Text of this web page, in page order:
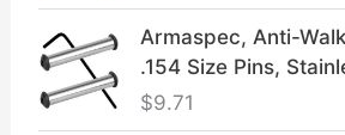
Armaspec, Anti-
.154 Size Pins,
$9.71